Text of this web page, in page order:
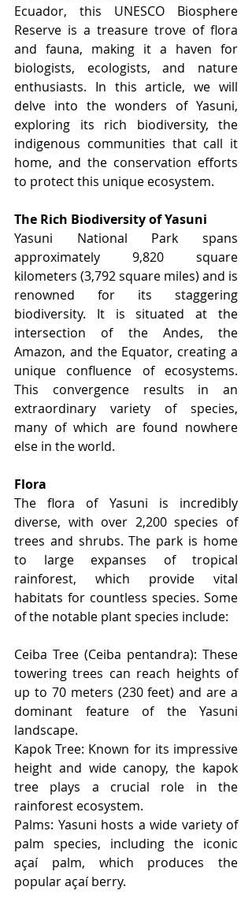
Ecuador, this UNESCO Biosphere
Reserve is a treasure trove of flora
and fauna, making it a haven for
biologists, ecologists, and nature
enthusiasts. In this article, we will
delve into the wonders of Yasuni,
exploring its rich biodiversity, the
indigenous communities that call it
home, and the conservation efforts
to protect this unique ecosystem.
The Rich Biodiversity of Yasuni
Yasuni National Park spans
approximately 9,820 square
kilometers (3,792 square miles) and is
renowned for its staggering
biodiversity. It is situated at the
intersection of the Andes, the
Amazon, and the Equator, creating a
unique confluence of ecosystems.
This convergence results in an
extraordinary variety of species,
many of which are found nowhere
else in the world.
Flora
The flora of Yasuni is incredibly
diverse, with over 2,200 species of
trees and shrubs. The park is home
to large expanses of tropical
rainforest, which provide vital
habitats for countless species. Some
of the notable plant species include:
Ceiba Tree (Ceiba pentandra): These
towering trees can reach heights of
up to 70 meters (230 feet) and are a
dominant feature of the Yasuni
landscape.
Kapok Tree: Known for its impressive
height and wide canopy, the kapok
tree plays a crucial role in the
rainforest ecosystem.
Palms: Yasuni hosts a wide variety of
palm species, including the iconic
açaí palm, which produces the
popular açaí berry.